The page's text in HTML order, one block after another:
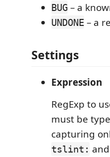
BUG – a
UNDONE – a
Settings
Expression
RegExp to
must be
capturing
tslint: